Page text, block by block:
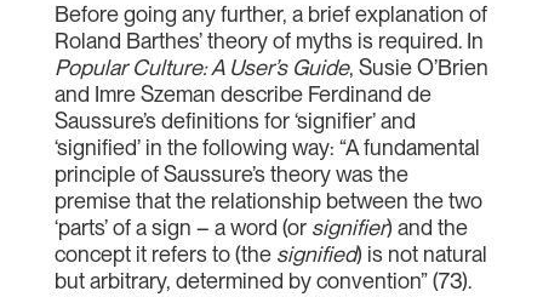
Before going any further, a brief explanation of
Roland Barthes’ theory of myths is required. In
Popular Culture: A User’s Guide, Susie O’Brien
and Imre Szeman describe Ferdinand de
Saussure’s definitions for ‘signifier’ and
‘signified’ in the following way: “A fundamental
principle of Saussure’s theory was the
premise that the relationship between the two
‘parts’ of a sign – a word (or signifier) and the
concept it refers to (the signified) is not natural
but arbitrary, determined by convention” (73).